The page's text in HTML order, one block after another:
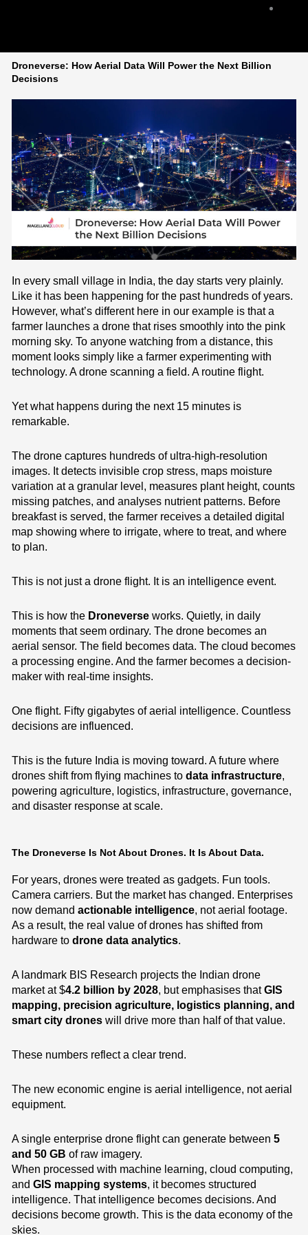
Droneverse: How Aerial Data Will Power the Next Billion
Decisions
In every small village in India, the day starts very plainly.
Like it has been happening for the past hundreds of years.
However, what’s different here in our example is that a
farmer launches a drone that rises smoothly into the pink
morning sky. To anyone watching from a distance, this
moment looks simply like a farmer experimenting with
technology. A drone scanning a field. A routine flight.
Yet what happens during the next 15 minutes is
remarkable.
The drone captures hundreds of ultra-high-resolution
images. It detects invisible crop stress, maps moisture
variation at a granular level, measures plant height, counts
missing patches, and analyses nutrient patterns. Before
breakfast is served, the farmer receives a detailed digital
map showing where to irrigate, where to treat, and where
to plan.
This is not just a drone flight. It is an intelligence event.
This is how the Droneverse works. Quietly, in daily
moments that seem ordinary. The drone becomes an
aerial sensor. The field becomes data. The cloud becomes
a processing engine. And the farmer becomes a decision-
maker with real-time insights.
One flight. Fifty gigabytes of aerial intelligence. Countless
decisions are influenced.
This is the future India is moving toward. A future where
drones shift from flying machines todata infrastructure,
powering agriculture, logistics, infrastructure, governance,
and disaster response at scale.
The Droneverse Is Not About Drones. It Is About Data.
For years, drones were treated as gadgets. Fun tools.
Camera carriers. But the market has changed. Enterprises
now demandactionable intelligence, not aerial footage.
As a result, the real value of drones has shifted from
hardware todrone data analytics.
A landmark BIS Research projects the Indian drone
market at $4.2 billion by 2028, but emphasises thatGIS
mapping, precision agriculture, logistics planning, and
smart city drones will drive more than half of that value.
These numbers reflect a clear trend.
The new economic engine is aerial intelligence, not aerial
equipment.
A single enterprise drone flight can generate between5
and 50 GB of raw imagery.
When processed with machine learning, cloud computing,
andGIS mapping systems, it becomes structured
intelligence. That intelligence becomes decisions. And
decisions become growth. This is the data economy of the
skies.